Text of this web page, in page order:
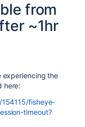
from
~1hr
experiencing the
here:
fisheye-
timeout?